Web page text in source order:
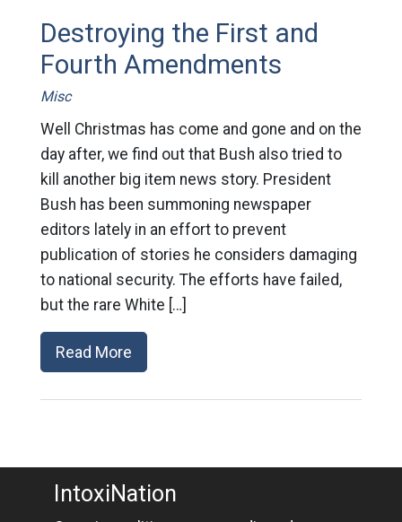
Destroying the First and
Fourth Amendments
Misc
Well Christmas has come and gone and on the
day after, we find out that Bush also tried to
kill another big item news story. President
Bush has been summoning newspaper
editors lately in an effort to prevent
publication of stories he considers damaging
to national security. The efforts have failed,
but the rare White […]
Read More
IntoxiNation